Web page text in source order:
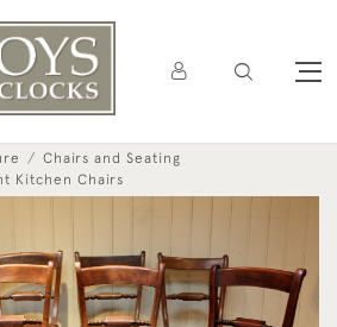
Chairs and Seating
Kitchen Chairs